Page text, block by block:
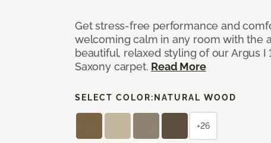
Get stress-free performance and
welcoming calm in any room with the
beautiful, relaxed styling of our Argus I
Saxony carpet. Read More
SELECT COLOR: NATURAL WOOD
+26